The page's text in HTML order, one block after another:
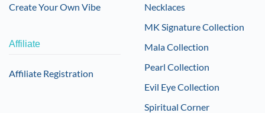
Create Your Own Vibe
Affiliate
Affiliate Registration
Necklaces
MK Signature Collection
Mala Collection
Pearl Collection
Evil Eye Collection
Spiritual Corner